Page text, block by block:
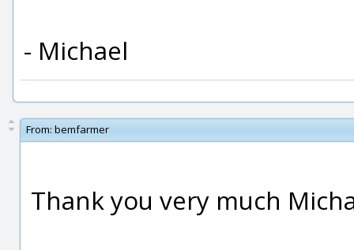
- Michael
From: bemfarmer
Thank you very much